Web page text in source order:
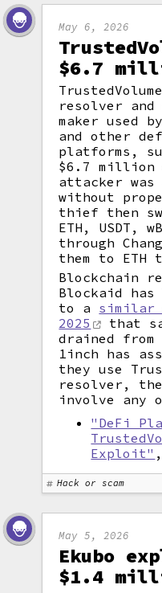
May 6, 2026
$6.7
resolver and
maker used
and other
platforms,
$6.7
attacker
without
thief then
ETH, USDT,
through
them to ETH
Blockchain
Blockaid
to a similar
2025
that
drained
1inch has
they use
resolver,
involve any
"DeFi
Exploit"
Hack or scam
May 5, 2026
Ekubo
$1.4